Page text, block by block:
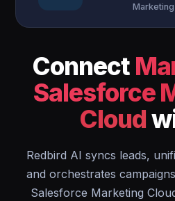
Connect
Salesforce
Cloud
Redbird AI syncs leads,
and orchestrates
Salesforce Marketing